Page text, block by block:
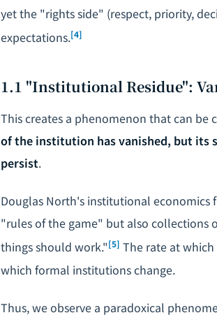
yet the "rights side" (respect, priority,
expectations.[4]
1.1 "Institutional Residue":
This creates a phenomenon that can
of the institution has vanished, but its
persist.
Douglas North's institutional
"rules of the game" but also
things should work."[5] The rate at
which formal institutions change.
Thus, we observe a paradoxical